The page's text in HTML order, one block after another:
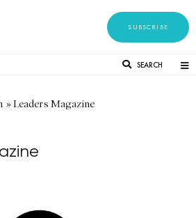
SUBSCRIBE
SEARCH
»Leaders Magazine